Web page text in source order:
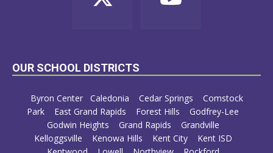
OUR SCHOOL DISTRICTS
Byron Center Caledonia Cedar Springs
Comstock
Park
East Grand Rapids Forest Hills
Godfrey-Lee
Godwin Heights
Grand Rapids
Grandville
Kelloggsville
Kenowa Hills Kent City
Kent ISD